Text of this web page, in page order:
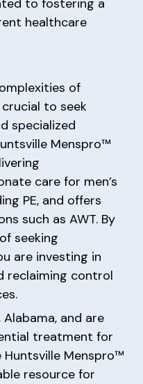
to fostering a
healthcare
of
to seek
specialized
Menspro™
care for men’s
PE, and offers
such as AWT. By
seeking
are investing in
reclaiming control
Alabama, and are
treatment for
Menspro™
resource for